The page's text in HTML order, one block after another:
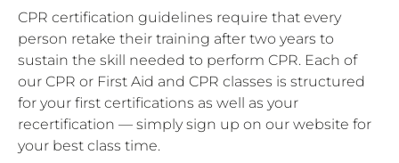
CPR certification guidelines require that every
person retake their training after two years to
sustain the skill needed to perform CPR. Each of
our CPR or First Aid and CPR classes is structured
for your first certifications as well as your
recertification — simply sign up on our website for
your best class time.